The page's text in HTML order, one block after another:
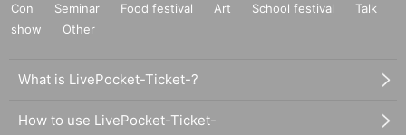
Con
Seminar Food festival Art School festival
Talk
show
Other
What is LivePocket-Ticket-?
How to use LivePocket-Ticket-